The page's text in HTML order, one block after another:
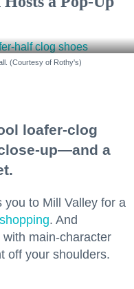
(Courtesy of Rothy's)
loafer-clog
up—and a
you to Mill Valley for a
shopping. And
main-character
off your shoulders.